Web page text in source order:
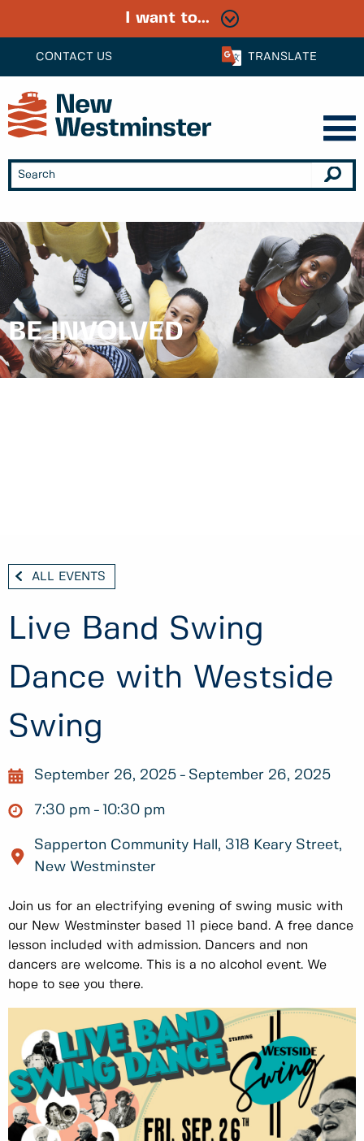
CONTACT US TRANSLATE
I want to...
BE INVOLVED
ALL EVENTS
Live Band Swing
Dance with Westside
Swing
September 26, 2025 September 26, 2025
7:30 pm 10:30 pm
Sapperton Community Hall, 318 Keary Street,
New Westminster
Join us for an electrifying evening of swing music with
our New Westminster based 11 piece band. A free dance
lesson included with admission. Dancers and non
dancers are welcome. This is a no alcohol event. We
hope to see you there.